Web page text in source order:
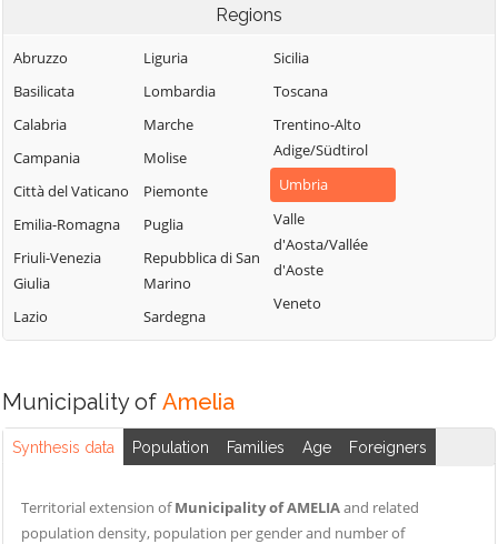
Regions
Abruzzo
Basilicata
Calabria
Campania
Città del Vaticano
Emilia-Romagna
Friuli-Venezia
Giulia
Lazio
Liguria
Lombardia
Marche
Molise
Piemonte
Puglia
Repubblica di San
Marino
Sardegna
Sicilia
Toscana
Trentino-Alto
Adige/Südtirol
Umbria
Valle
d'Aosta/Vallée
d'Aoste
Veneto
Municipality of Amelia
Synthesis data Population Families Age Foreigners
Territorial extension ofMunicipality of AMELIAand related
population density, population per gender and number of